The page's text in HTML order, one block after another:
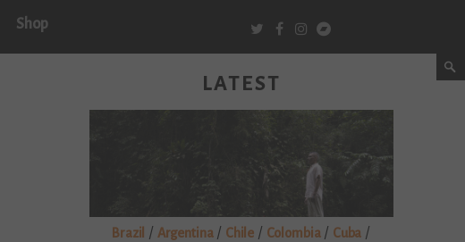
Shop
LATEST
Brazil / Argentina/ Chile / Colombia/ Cuba /